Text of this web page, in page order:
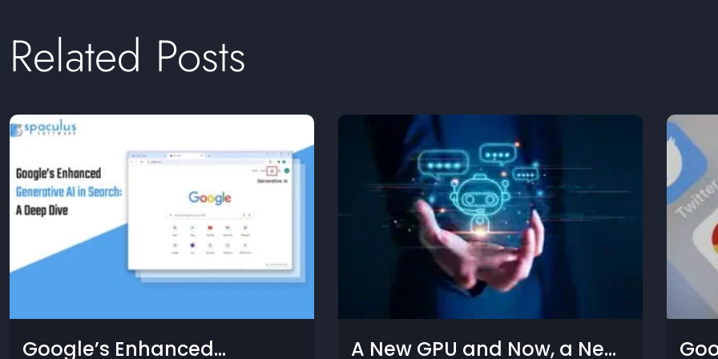
Related Posts
GPU and Now, a New
Google, Meta, and Tech
What